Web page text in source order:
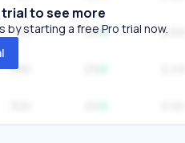
110 28 2.69
590
trial to see more
starting a free Pro trial now.